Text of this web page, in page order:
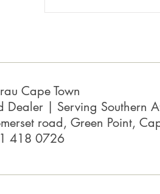
Cape Town
Dealer | Serving Southern
road, Green Point,
418 0726